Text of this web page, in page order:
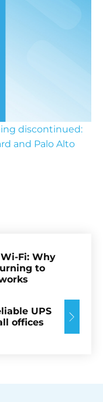
discontinued:
and Palo Alto
Fi: Why
to
UPS
offices